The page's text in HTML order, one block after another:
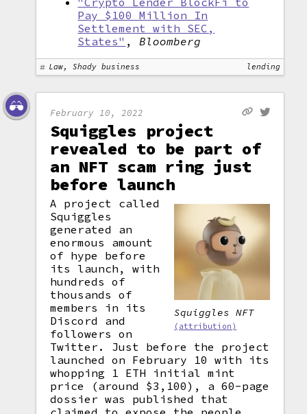
Pay $100 Million In
Settlement with SEC,
States" ,Bloomberg
Law, Shady business lending
February 10, 2022
Squiggles project
revealed to be part of
an NFT scam ring just
before launch
Squiggles NFT
(attribution)
A project called
Squiggles
generated an
enormous amount
of hype before
its launch, with
hundreds of
thousands of
members in its
Discord and
followers on
Twitter. Just before the project
launched on February 10 with its
whopping 1 ETH initial mint
price (around $3,100), a 60-page
dossier was published that